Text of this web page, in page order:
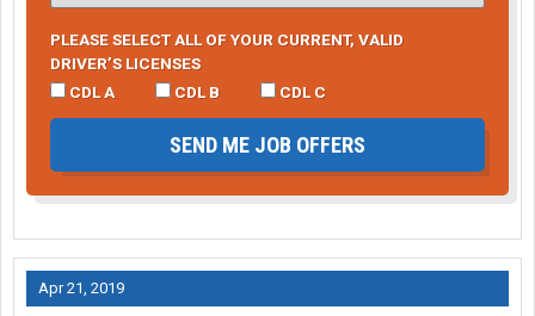
PLEASE SELECT ALL OF YOUR CURRENT, VALID
DRIVER’S LICENSES
CDL A
CDL B CDL C
SEND ME JOB OFFERS
Apr 21, 2019